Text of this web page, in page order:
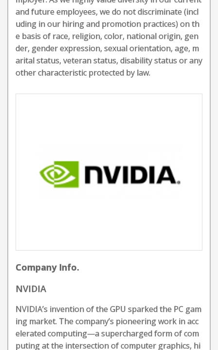
and future employees, we do not discriminate (incl
uding in our hiring and promotion practices) on th
e basis of race, religion, color, national origin, gen
der, gender expression, sexual orientation, age, m
arital status, veteran status, disability status or any
other characteristic protected by law.
Company Info.
NVIDIA
NVIDIA’s invention of the GPU sparked the PC gam
ing market. The company’s pioneering work in acc
elerated computing—a supercharged form of com
puting at the intersection of computer graphics, hi